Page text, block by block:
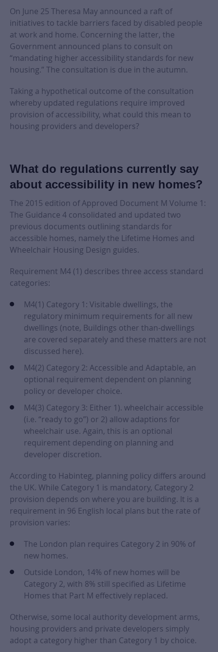
On June 25 Theresa May announced a raft of
initiatives to tackle barriers faced by disabled people
at work and home. Concerning the latter, the
Government announced plans to consult on
“mandating higher accessibility standards for new
housing.” The consultation is due in the autumn.
Taking a hypothetical outcome of the consultation
whereby updated regulations require improved
provision of accessibility, what could this mean to
housing providers and developers?
What do regulations currently say
about accessibility in new homes?
The 2015 edition of Approved Document M Volume 1:
The Guidance 4 consolidated and updated two
previous documents outlining standards for
accessible homes, namely the Lifetime Homes and
Wheelchair Housing Design guides.
Requirement M4 (1) describes three access standard
categories:
M4(1) Category 1: Visitable dwellings, the
regulatory minimum requirements for all new
dwellings (note, Buildings other than-dwellings
are covered separately and these matters are not
discussed here).
M4(2) Category 2: Accessible and Adaptable, an
optional requirement dependent on planning
policy or developer choice.
M4(3) Category 3: Either 1). wheelchair accessible
(i.e. “ready to go”) or 2) allow adaptions for
wheelchair use. Again, this is an optional
requirement depending on planning and
developer discretion.
According to Habinteg, planning policy differs around
the UK. While Category 1 is mandatory, Category 2
provision depends on where you are building. It is a
requirement in 96 English local plans but the rate of
provision varies:
The London plan requires Category 2 in 90% of
new homes.
Outside London, 14% of new homes will be
Category 2, with 8% still specified as Lifetime
Homes that Part M effectively replaced.
Otherwise, some local authority development arms,
housing providers and private developers simply
adopt a category higher than Category 1 by choice.